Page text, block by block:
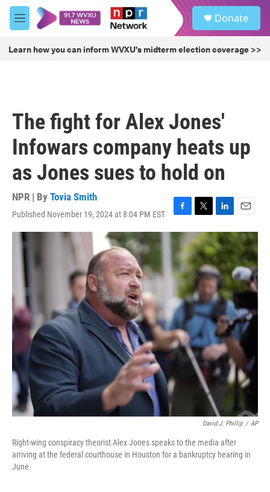
Skip to main content
M
e
u
Donate
Learn how you can inform WVXU's midterm election coverage >>
The fight for Alex Jones'
Infowars company heats up
as Jones sues to hold on
NPR | By Tovia Smith
Published November 19, 2024 at 8:04 PM EST
F
a
e
b
o
k
T
w
i
t
t
e
r
L
i
n
k
e
d
I
n
E
m
a
l
David J. Phillip / AP
Right-wing conspiracy theorist Alex Jones speaks to the media after
arriving at the federal courthouse in Houston for a bankruptcy hearing in
June.